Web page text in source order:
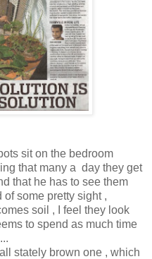
sit on the bedroom
that many a day they get
that he has to see them
some pretty sight ,
soil , I feel they look
to spend as much time
stately brown one , which